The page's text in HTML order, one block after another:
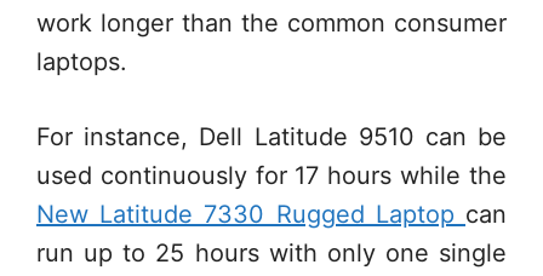
work longer than the common consumer
laptops.
For instance, Dell Latitude 9510 can be
used continuously for 17 hours while the
New Latitude 7330 Rugged Laptop can
run up to 25 hours with only one single